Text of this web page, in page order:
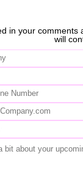
in your comments
will